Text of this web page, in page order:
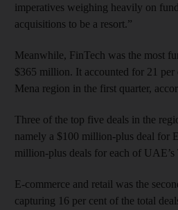
imperatives weighing heavily on
acquisitions to be a resort.”
Meanwhile, FinTech was the most
$365 million. It accounted for 21 per
Mena region in the first quarter,
Three of the top five deals in the
namely a $100 million-plus deal for
million-plus deals for each of
E-commerce and retail was the
capturing 16 per cent of the total